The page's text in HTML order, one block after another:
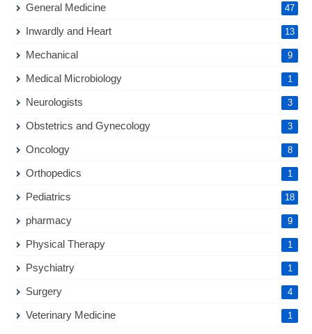
General Medicine 47
Inwardly and Heart 13
Mechanical 9
Medical Microbiology 1
Neurologists 3
Obstetrics and Gynecology 3
Oncology 8
Orthopedics 1
Pediatrics 18
pharmacy 9
Physical Therapy 1
Psychiatry 1
Surgery 4
Veterinary Medicine 1